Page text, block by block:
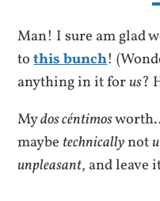
Man! I sure am glad
tothis bunch!
anything in it forus?
Mydos céntimos
maybe technicallynot
unpleasant, and leave